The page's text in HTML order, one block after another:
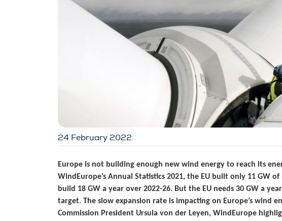
24 February 2022
Europe is not building enough new wind energy to reach its
WindEurope’s Annual Statistics 2021, the EU built only 11 GW
build 18 GW a year over 2022-26. But the EU needs 30 GW a
target. The slow expansion rate is impacting on Europe’s wind
Commission President Ursula von der Leyen, WindEurope